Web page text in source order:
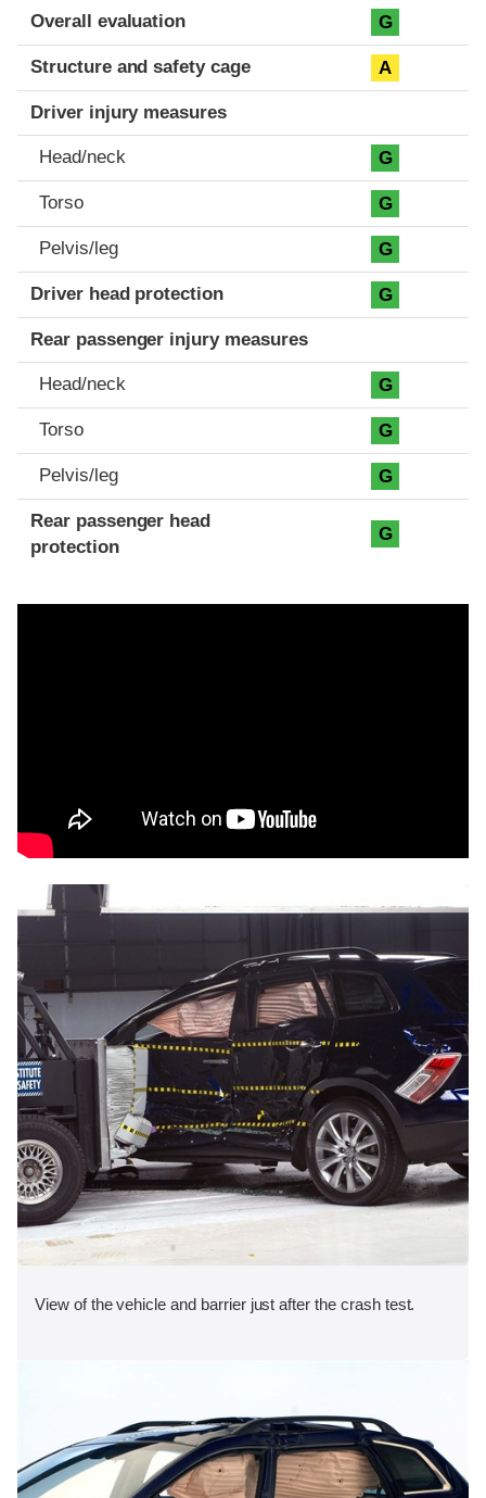
Evaluation criteria
Rating
Overall evaluation G
Structure and safety cage A
Driver injury measures
Head/neck G
Torso G
Pelvis/leg G
Driver head protection G
Rear passenger injury measures
Head/neck G
Torso G
Pelvis/leg G
Rear passenger head
protection
G
View of the vehicle and barrier just after the crash test.